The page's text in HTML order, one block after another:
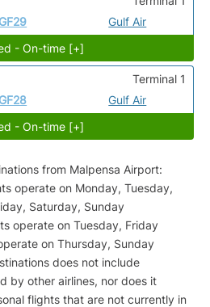
GF29 Gulf Air
- On-time [+]
GF28 Gulf Air
Terminal 1
- On-time [+]
from Malpensa Airport:
operate on Monday, Tuesday,
Saturday, Sunday
operate on Tuesday, Friday
on Thursday, Sunday
does not include
by other airlines, nor does it
flights that are not currently in